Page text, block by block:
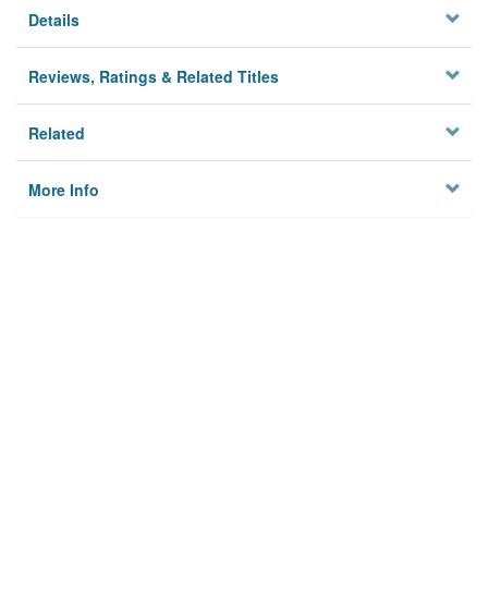
Details
Reviews, Ratings & Related Titles
Related
More Info